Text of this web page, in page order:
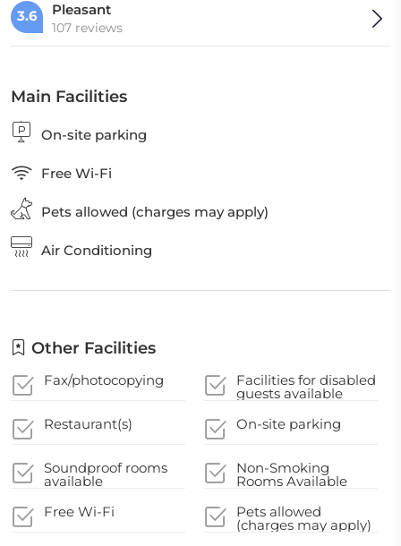
3.6 Pleasant
107 reviews
Main Facilities
On-site parking
Free Wi-Fi
Pets allowed (charges may apply)
Air Conditioning
Other Facilities
Fax/photocopying Facilities for disabled
guests available
Restaurant(s)
On-site parking
Soundproof rooms
available
Non-Smoking
Rooms Available
Free Wi-Fi
Pets allowed
(charges may apply)